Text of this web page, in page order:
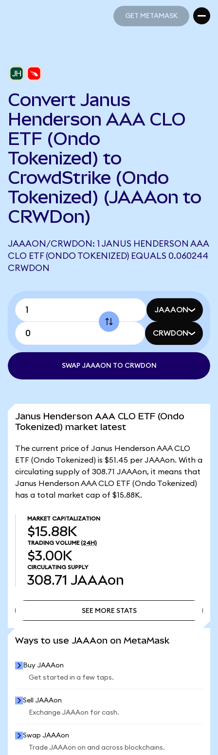
GET METAMASK
Convert Janus
Henderson AAA CLO
ETF (Ondo
Tokenized) to
CrowdStrike (Ondo
Tokenized) (JAAAon to
CRWDon)
JAAAON/CRWDON: 1 JANUS HENDERSON AAA
CLO ETF (ONDO TOKENIZED) EQUALS 0.060244
CRWDON
JAAAON
CRWDON
SWAP JAAAON TO CRWDON
Janus Henderson AAA CLO ETF (Ondo
Tokenized) market latest
The current price of Janus Henderson AAA CLO
ETF (Ondo Tokenized) is $51.45 per JAAAon. With a
circulating supply of 308.71 JAAAon, it means that
Janus Henderson AAA CLO ETF (Ondo Tokenized)
has a total market cap of $15.88K.
MARKET CAPITALIZATION
$15.88K
TRADING VOLUME (24H)
$3.00K
CIRCULATING SUPPLY
308.71 JAAAon
SEE MORE STATS
Ways to use JAAAon on MetaMask
Buy JAAAon
Get started in a few taps.
Sell JAAAon
Exchange JAAAon for cash.
Swap JAAAon
Trade JAAAon on and across blockchains.